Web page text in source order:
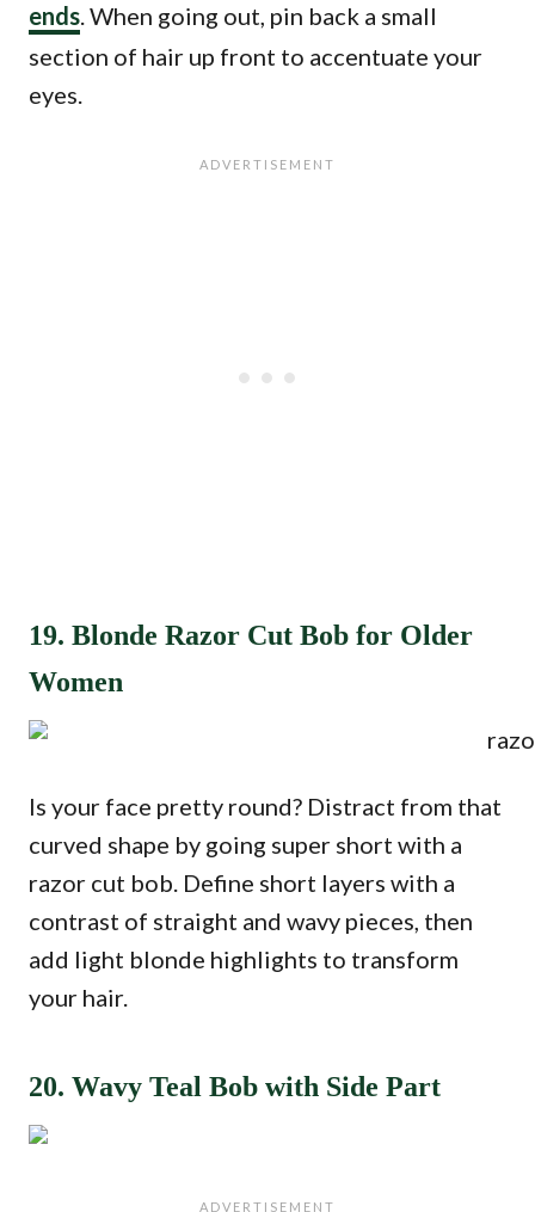
ends. When going out, pin back a small
section of hair up front to accentuate your
eyes.
19. Blonde Razor Cut Bob for Older
Women
Is your face pretty round? Distract from that
curved shape by going super short with a
razor cut bob. Define short layers with a
contrast of straight and wavy pieces, then
add light blonde highlights to transform
your hair.
20. Wavy Teal Bob with Side Part